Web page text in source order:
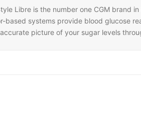
Libre is the number one CGM brand in
based systems provide blood glucose
picture of your sugar levels